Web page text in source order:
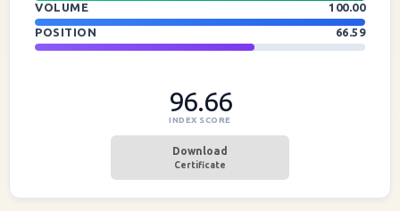
VOLUME
100.00
POSITION
66.59
96.66
INDEX SCORE
Download
Certificate